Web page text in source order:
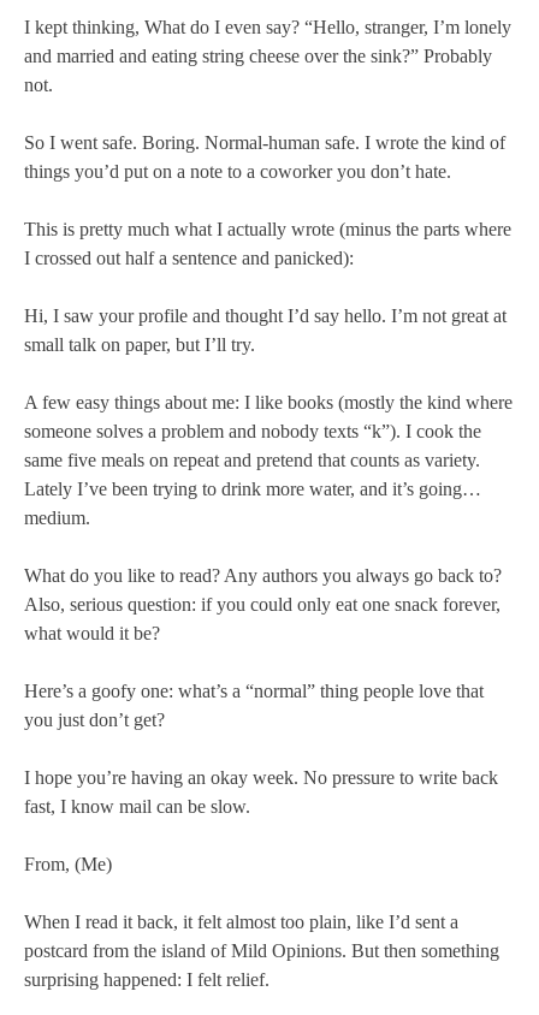
I kept thinking, What do I even say? “Hello, stranger, I’m lonely
and married and eating string cheese over the sink?” Probably
not.
So I went safe. Boring. Normal-human safe. I wrote the kind of
things you’d put on a note to a coworker you don’t hate.
This is pretty much what I actually wrote (minus the parts where
I crossed out half a sentence and panicked):
Hi, I saw your profile and thought I’d say hello. I’m not great at
small talk on paper, but I’ll try.
A few easy things about me: I like books (mostly the kind where
someone solves a problem and nobody texts “k”). I cook the
same five meals on repeat and pretend that counts as variety.
Lately I’ve been trying to drink more water, and it’s going…
medium.
What do you like to read? Any authors you always go back to?
Also, serious question: if you could only eat one snack forever,
what would it be?
Here’s a goofy one: what’s a “normal” thing people love that
you just don’t get?
I hope you’re having an okay week. No pressure to write back
fast, I know mail can be slow.
From, (Me)
When I read it back, it felt almost too plain, like I’d sent a
postcard from the island of Mild Opinions. But then something
surprising happened: I felt relief.